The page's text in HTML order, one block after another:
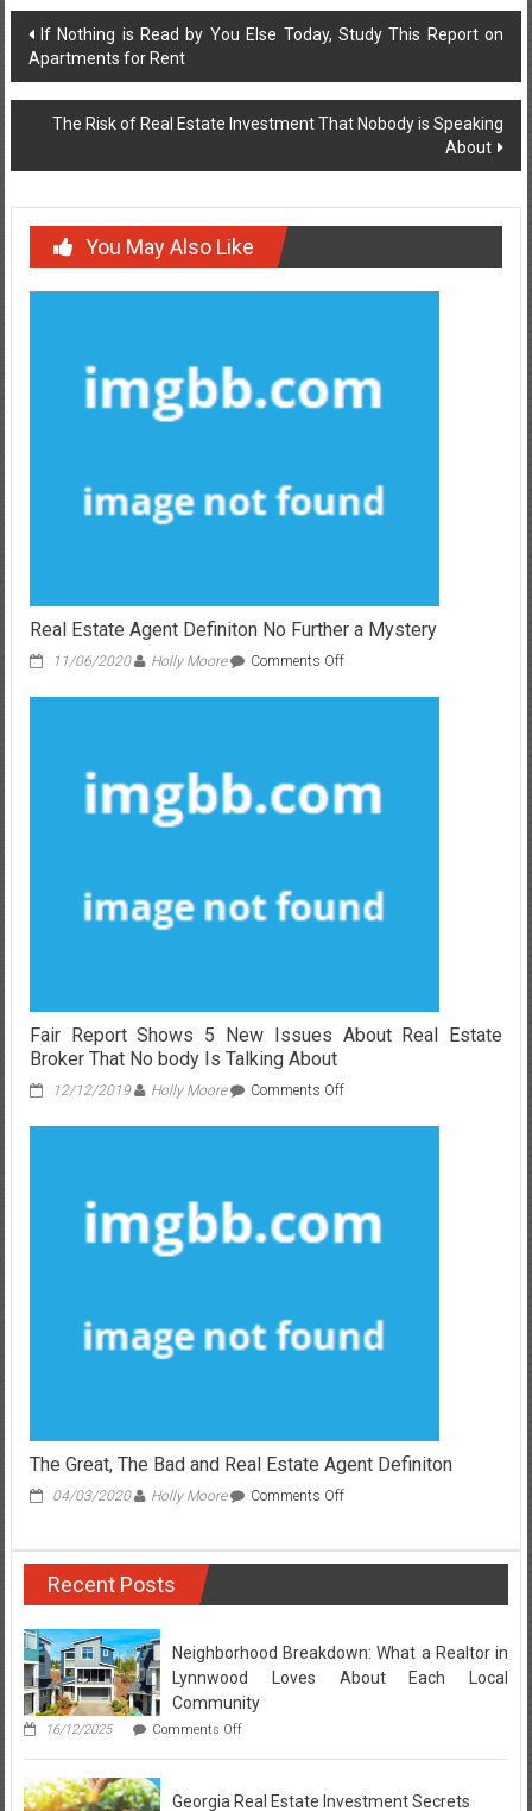
Post
navigation
If Nothing is Read by You Else Today, Study This Report on
Apartments for Rent
The Risk of Real Estate Investment That Nobody is Speaking
About
You May Also Like
Real Estate Agent Definiton No Further a Mystery
11/06/2020 Holly Moore Comments Offon
Estate
Further
a
Fair Report Shows 5 New Issues About Real Estate
Broker That No body Is Talking About
12/12/2019 Holly Moore Comments Offon
Report
Issues
About
No
The Great, The Bad and Real Estate Agent Definiton
04/03/2020 Holly Moore Comments Offon
Estate
Definiton
Recent Posts
Neighborhood Breakdown: What a Realtor in
Lynnwood Loves About Each Local
Community
16/12/2025 Comments Offon
Breakdown:
a
Georgia Real Estate Investment Secrets